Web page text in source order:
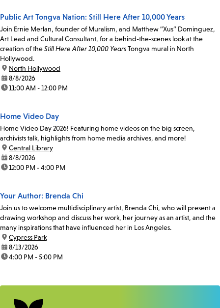
Public Art Tongva Nation: Still Here After 10,000 Years
Join Ernie Merlan, founder of Muralism, and Matthew “Xus” Dominguez,
Art Lead and Cultural Consultant, for a behind-the-scenes look at the
creation of theStill Here After 10,000 YearsTongva mural in North
Hollywood.
location:
North Hollywood
date:8/8/2026
time:11:00 AM - 12:00 PM
Home Video Day
Home Video Day 2026! Featuring home videos on the big screen,
archivists talk, highlights from home media archives, and more!
location:
Central Library
date:8/8/2026
time:12:00 PM - 4:00 PM
Your Author: Brenda Chi
Join us to welcome multidisciplinary artist, Brenda Chi, who will present a
drawing workshop and discuss her work, her journey as an artist, and the
many inspirations that have influenced her in Los Angeles.
location:
Cypress Park
date:8/13/2026
time:4:00 PM - 5:00 PM